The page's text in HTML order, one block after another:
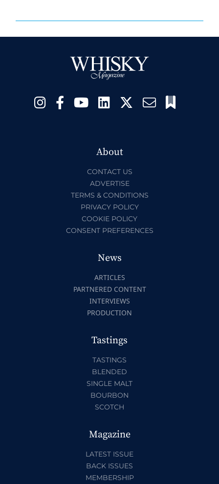
About
CONTACT US
ADVERTISE
TERMS & CONDITIONS
PRIVACY POLICY
COOKIE POLICY
CONSENT PREFERENCES
News
ARTICLES
PARTNERED CONTENT
INTERVIEWS
PRODUCTION
Tastings
TASTINGS
BLENDED
SINGLE MALT
BOURBON
SCOTCH
Magazine
LATEST ISSUE
BACK ISSUES
MEMBERSHIP